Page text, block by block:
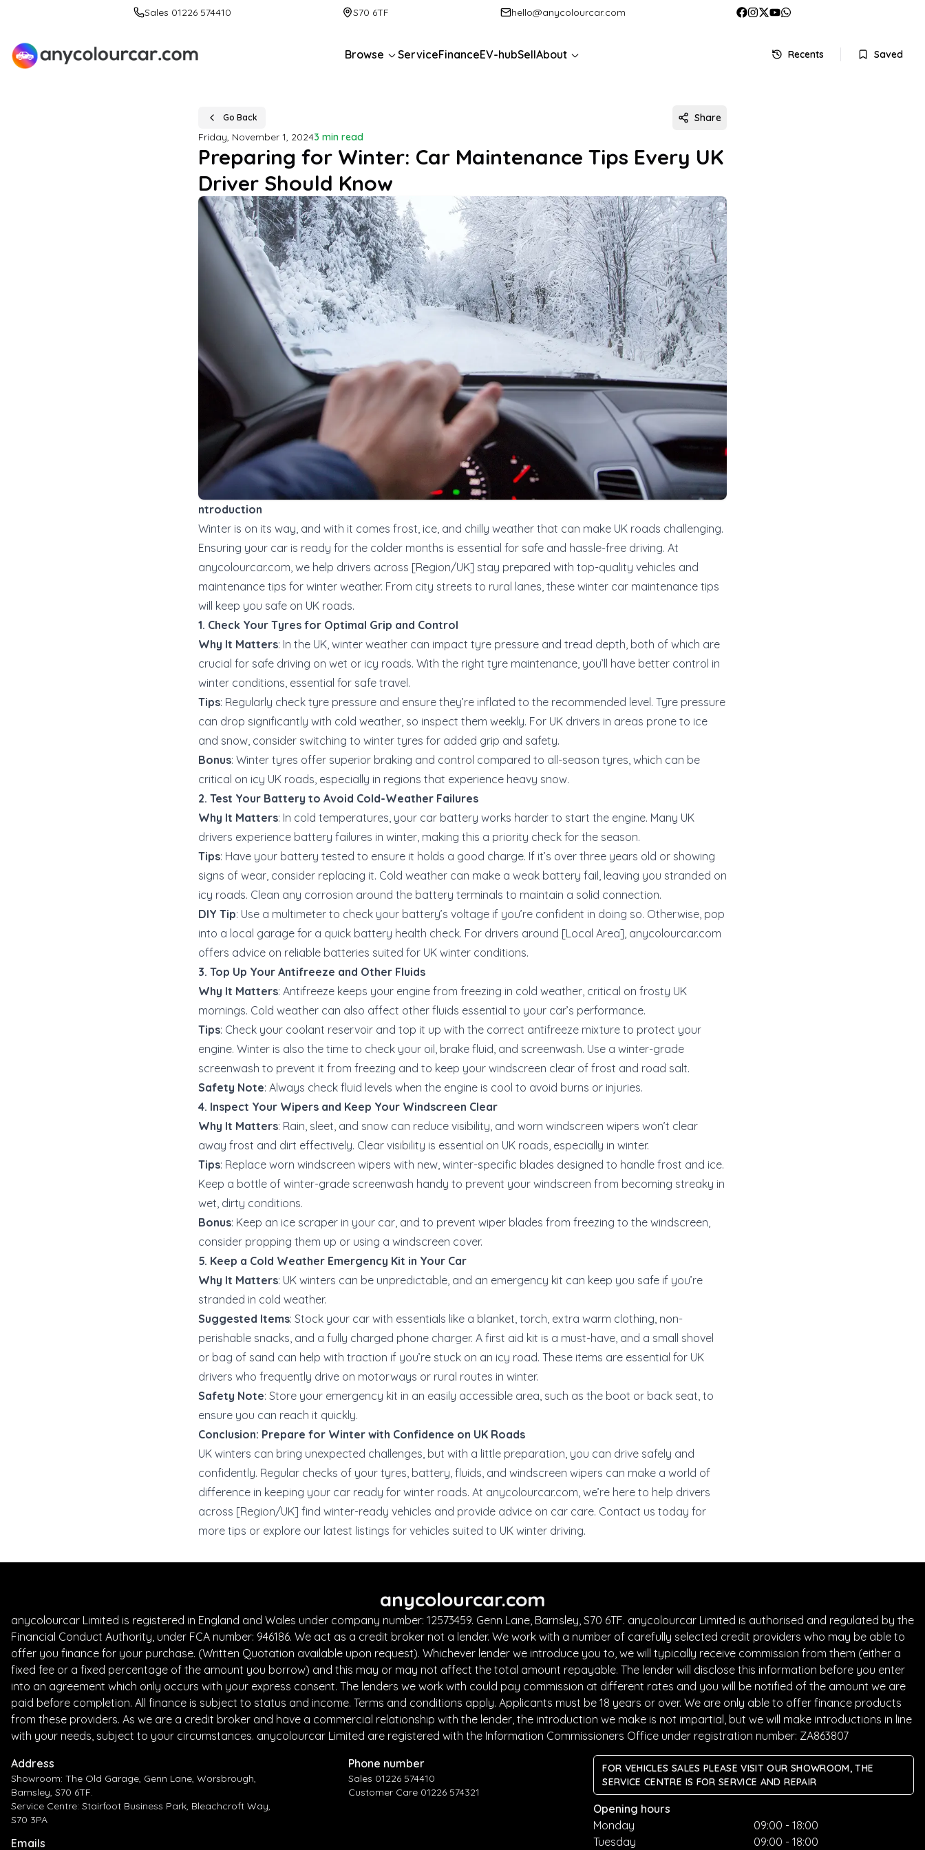
Sales 01226 574410 S70 6TF hello@anycolourcar.com
Browse ServiceFinanceEV-hubSellAbout Recents Saved
Go Back
Share
Friday, November 1, 20243 min read
Preparing for Winter: Car Maintenance Tips Every UK
Driver Should Know
ntroduction
Winter is on its way, and with it comes frost, ice, and chilly weather that can make UK roads challenging.
Ensuring your car is ready for the colder months is essential for safe and hassle-free driving. At
anycolourcar.com, we help drivers across [Region/UK] stay prepared with top-quality vehicles and
maintenance tips for winter weather. From city streets to rural lanes, these winter car maintenance tips
will keep you safe on UK roads.
1. Check Your Tyres for Optimal Grip and Control
Why It Matters: In the UK, winter weather can impact tyre pressure and tread depth, both of which are
crucial for safe driving on wet or icy roads. With the right tyre maintenance, you’ll have better control in
winter conditions, essential for safe travel.
Tips: Regularly check tyre pressure and ensure they’re inflated to the recommended level. Tyre pressure
can drop significantly with cold weather, so inspect them weekly. For UK drivers in areas prone to ice
and snow, consider switching to winter tyres for added grip and safety.
Bonus: Winter tyres offer superior braking and control compared to all-season tyres, which can be
critical on icy UK roads, especially in regions that experience heavy snow.
2. Test Your Battery to Avoid Cold-Weather Failures
Why It Matters: In cold temperatures, your car battery works harder to start the engine. Many UK
drivers experience battery failures in winter, making this a priority check for the season.
Tips: Have your battery tested to ensure it holds a good charge. If it’s over three years old or showing
signs of wear, consider replacing it. Cold weather can make a weak battery fail, leaving you stranded on
icy roads. Clean any corrosion around the battery terminals to maintain a solid connection.
DIY Tip: Use a multimeter to check your battery’s voltage if you’re confident in doing so. Otherwise, pop
into a local garage for a quick battery health check. For drivers around [Local Area], anycolourcar.com
offers advice on reliable batteries suited for UK winter conditions.
3. Top Up Your Antifreeze and Other Fluids
Why It Matters: Antifreeze keeps your engine from freezing in cold weather, critical on frosty UK
mornings. Cold weather can also affect other fluids essential to your car’s performance.
Tips: Check your coolant reservoir and top it up with the correct antifreeze mixture to protect your
engine. Winter is also the time to check your oil, brake fluid, and screenwash. Use a winter-grade
screenwash to prevent it from freezing and to keep your windscreen clear of frost and road salt.
Safety Note: Always check fluid levels when the engine is cool to avoid burns or injuries.
4. Inspect Your Wipers and Keep Your Windscreen Clear
Why It Matters: Rain, sleet, and snow can reduce visibility, and worn windscreen wipers won’t clear
away frost and dirt effectively. Clear visibility is essential on UK roads, especially in winter.
Tips: Replace worn windscreen wipers with new, winter-specific blades designed to handle frost and ice.
Keep a bottle of winter-grade screenwash handy to prevent your windscreen from becoming streaky in
wet, dirty conditions.
Bonus: Keep an ice scraper in your car, and to prevent wiper blades from freezing to the windscreen,
consider propping them up or using a windscreen cover.
5. Keep a Cold Weather Emergency Kit in Your Car
Why It Matters: UK winters can be unpredictable, and an emergency kit can keep you safe if you’re
stranded in cold weather.
Suggested Items: Stock your car with essentials like a blanket, torch, extra warm clothing, non-
perishable snacks, and a fully charged phone charger. A first aid kit is a must-have, and a small shovel
or bag of sand can help with traction if you’re stuck on an icy road. These items are essential for UK
drivers who frequently drive on motorways or rural routes in winter.
Safety Note: Store your emergency kit in an easily accessible area, such as the boot or back seat, to
ensure you can reach it quickly.
Conclusion: Prepare for Winter with Confidence on UK Roads
UK winters can bring unexpected challenges, but with a little preparation, you can drive safely and
confidently. Regular checks of your tyres, battery, fluids, and windscreen wipers can make a world of
difference in keeping your car ready for winter roads. At anycolourcar.com, we’re here to help drivers
across [Region/UK] find winter-ready vehicles and provide advice on car care. Contact us today for
more tips or explore our latest listings for vehicles suited to UK winter driving.
anycolourcar.com
anycolourcar Limited is registered in England and Wales under company number: 12573459. Genn Lane, Barnsley, S70 6TF. anycolourcar Limited is authorised and regulated by the
Financial Conduct Authority, under FCA number: 946186. We act as a credit broker not a lender. We work with a number of carefully selected credit providers who may be able to
offer you finance for your purchase. (Written Quotation available upon request). Whichever lender we introduce you to, we will typically receive commission from them (either a
fixed fee or a fixed percentage of the amount you borrow) and this may or may not affect the total amount repayable. The lender will disclose this information before you enter
into an agreement which only occurs with your express consent. The lenders we work with could pay commission at different rates and you will be notified of the amount we are
paid before completion. All finance is subject to status and income. Terms and conditions apply. Applicants must be 18 years or over. We are only able to offer finance products
from these providers. As we are a credit broker and have a commercial relationship with the lender, the introduction we make is not impartial, but we will make introductions in line
with your needs, subject to your circumstances. anycolourcar Limited are registered with the Information Commissioners Office under registration number: ZA863807
Address
Showroom: The Old Garage, Genn Lane, Worsbrough,
Barnsley, S70 6TF.
Service Centre: Stairfoot Business Park, Bleachcroft Way,
S70 3PA
Emails
Phone number
Sales 01226 574410
Customer Care 01226 574321
FOR VEHICLES SALES PLEASE VISIT OUR SHOWROOM, THE
SERVICE CENTRE IS FOR SERVICE AND REPAIR
Opening hours
Monday
Tuesday
09:00 - 18:00
09:00 - 18:00